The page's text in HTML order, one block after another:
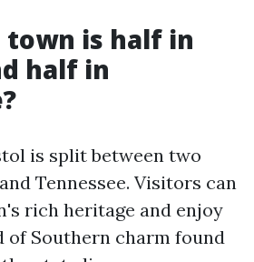
town is half in
half in
is split between two
Tennessee. Visitors can
rich heritage and enjoy
of Southern charm found